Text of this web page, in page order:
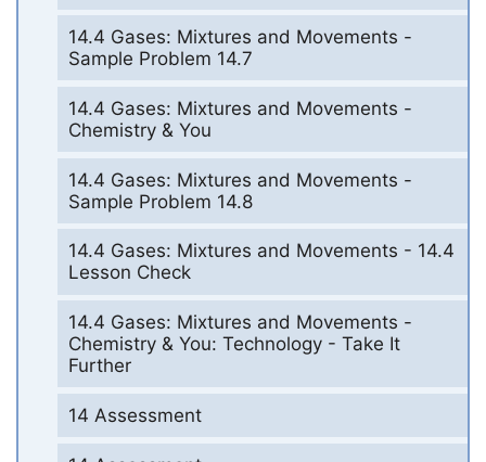
14.4 Gases: Mixtures and Movements -
Sample Problem 14.7
14.4 Gases: Mixtures and Movements -
Chemistry & You
14.4 Gases: Mixtures and Movements -
Sample Problem 14.8
14.4 Gases: Mixtures and Movements - 14.4
Lesson Check
14.4 Gases: Mixtures and Movements -
Chemistry & You: Technology - Take It
Further
14 Assessment